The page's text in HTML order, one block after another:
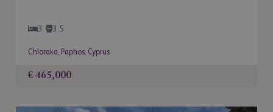
3 3.5
Chloraka Paphos Cyprus
€ 465,000